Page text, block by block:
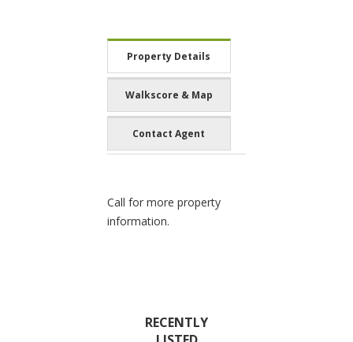
Property Details
Walkscore & Map
Contact Agent
Call for more property
information.
RECENTLY